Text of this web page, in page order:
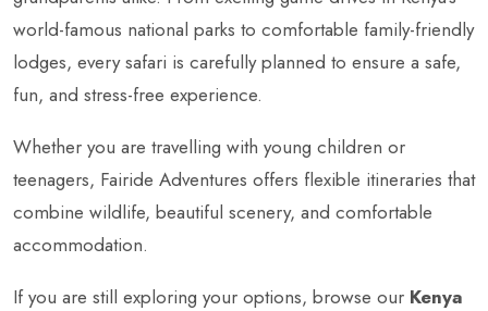
world-famous national parks to comfortable family-friendly
lodges, every safari is carefully planned to ensure a safe,
fun, and stress-free experience.
Whether you are travelling with young children or
teenagers, Fairide Adventures offers flexible itineraries that
combine wildlife, beautiful scenery, and comfortable
accommodation.
If you are still exploring your options, browse our Kenya